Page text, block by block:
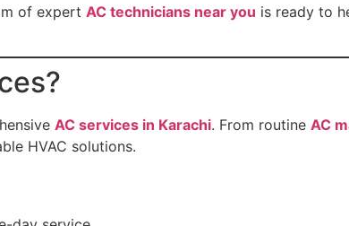
of expert AC technicians near you is ready to
AC services in Karachi. From routine AC
HVAC solutions.